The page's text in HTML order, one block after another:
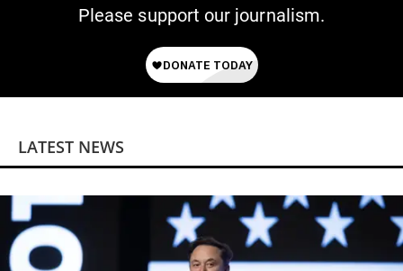
Please support our journalism.
LATEST NEWS